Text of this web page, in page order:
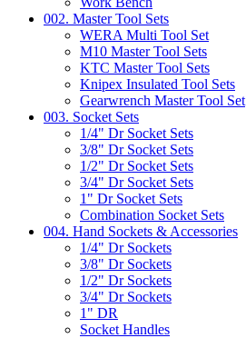
002. Master Tool Sets
WERA Multi Tool Set
M10 Master Tool Sets
KTC Master Tool Sets
Knipex Insulated Tool Sets
Gearwrench Master Tool Set
003. Socket Sets
1/4" Dr Socket Sets
3/8" Dr Socket Sets
1/2" Dr Socket Sets
3/4" Dr Socket Sets
1" Dr Socket Sets
Combination Socket Sets
004. Hand Sockets & Accessories
1/4" Dr Sockets
3/8" Dr Sockets
1/2" Dr Sockets
3/4" Dr Sockets
1" DR
Socket Handles